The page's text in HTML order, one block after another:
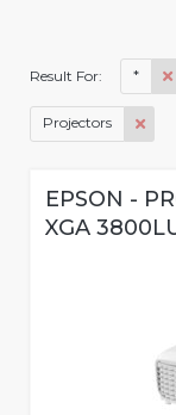
Result For: *
Projectors
EPSON -
XGA